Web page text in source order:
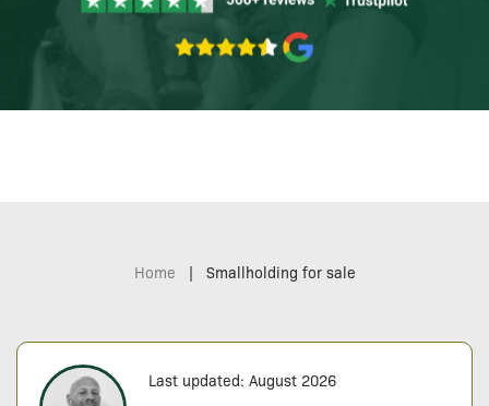
Home | Smallholding for sale
Last updated: August 2026